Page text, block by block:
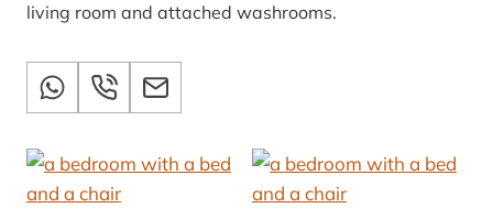
living room and attached washrooms.